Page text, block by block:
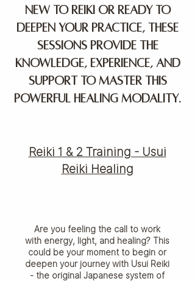
new to Reiki or ready to
deepen your practice, these
sessions provide the
knowledge, experience, and
support to master this
powerful healing modality.
Reiki 1 & 2 Training - Usui
Reiki Healing
Are you feeling the call to work
with energy, light, and healing? This
could be your moment to begin or
deepen your journey with Usui Reiki
- the original Japanese system of